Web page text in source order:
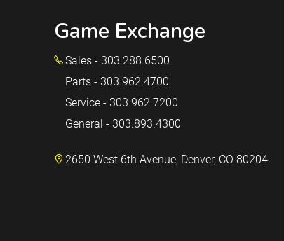
Game Exchange
Sales - 303.288.6500
Parts - 303.962.4700
Service - 303.962.7200
General - 303.893.4300
2650 West 6th Avenue, Denver, CO 80204